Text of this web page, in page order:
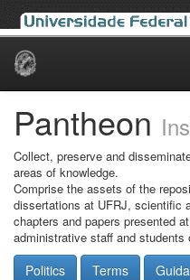
Skip
Pantheon
Collect, preserve and
areas of knowledge.
Comprise the assets of the
dissertations at UFRJ, scientific
chapters and papers presented
administrative staff and
Politics Terms